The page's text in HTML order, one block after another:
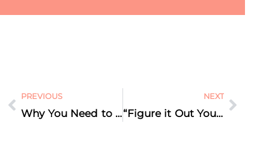
PREVIOUS
Why You Need to Repeat Your Marketing Message Again and Again: the Rule of 7
NEXT
“Figure it Out Yourself” – I Call BS